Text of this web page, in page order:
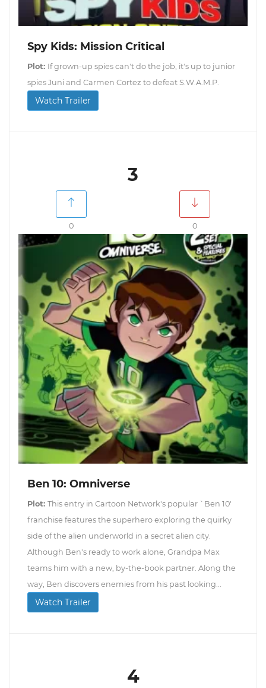
Spy Kids: Mission Critical
Plot: If grown-up spies can't do the job, it's up to junior
spies Juni and Carmen Cortez to defeat S.W.A.M.P.
Watch Trailer
3
0 0
Ben 10: Omniverse
Plot: This entry in Cartoon Network's popular `Ben 10'
franchise features the superhero exploring the quirky
side of the alien underworld in a secret alien city.
Although Ben's ready to work alone, Grandpa Max
teams him with a new, by-the-book partner. Along the
way, Ben discovers enemies from his past looking...
Watch Trailer
4